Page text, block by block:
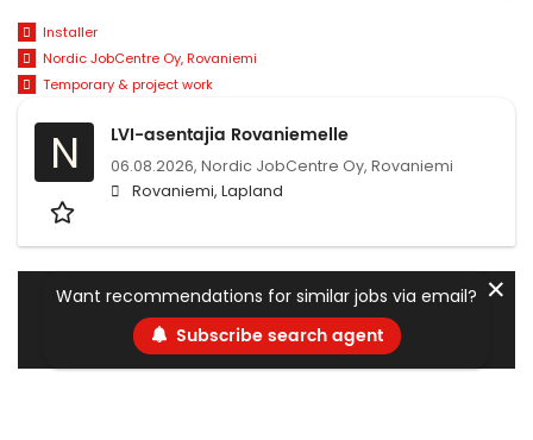
Installer
Nordic JobCentre Oy, Rovaniemi
Temporary & project work
N LVI-asentajia Rovaniemelle
06.08.2026, Nordic JobCentre Oy, Rovaniemi
Rovaniemi, Lapland
Want recommendations for similar jobs via email?
Subscribe search agent
✕